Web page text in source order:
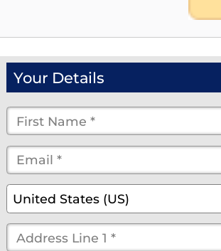
Your Details
First
Name
*
*
Email
*(optional)
Country*
United States (US)
Street